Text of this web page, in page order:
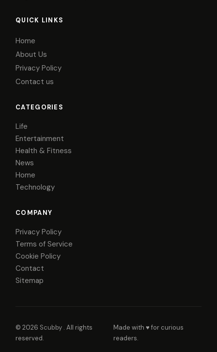
QUICK LINKS
Home
About Us
Privacy Policy
Contact us
CATEGORIES
Life
Entertainment
Health & Fitness
News
Home
Technology
COMPANY
Privacy Policy
Terms of Service
Cookie Policy
Contact
Sitemap
© 2026 Scubby . All rights
reserved.
Made with ♥ for curious
readers.